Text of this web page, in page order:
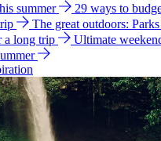
summer
29 ways to
The great outdoors:
a long trip
Ultimate